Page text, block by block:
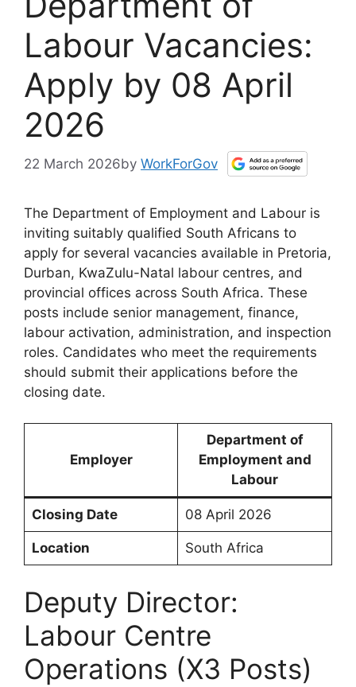
Labour Vacancies:
Apply by 08 April
2026
22 March 2026by WorkForGov
The Department of Employment and Labour is
inviting suitably qualified South Africans to
apply for several vacancies available in Pretoria,
Durban, KwaZulu-Natal labour centres, and
provincial offices across South Africa. These
posts include senior management, finance,
labour activation, administration, and inspection
roles. Candidates who meet the requirements
should submit their applications before the
closing date.
Employer
Department of
Employment and
Labour
Closing Date 08 April 2026
Location South Africa
Deputy Director:
Labour Centre
Operations (X3 Posts)